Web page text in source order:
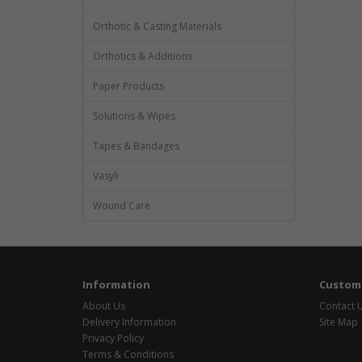
Orthotic & Casting Materials
Orthotics & Additions
Paper Products
Solutions & Wipes
Tapes & Bandages
Vasyli
Wound Care
Information
About Us
Delivery Information
Privacy Policy
Terms & Conditions
Contact
Site Map